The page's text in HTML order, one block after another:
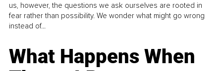
us, however, the questions we ask ourselves are rooted in
fear rather than possibility. We wonder what might go wrong
instead of...
What Happens When